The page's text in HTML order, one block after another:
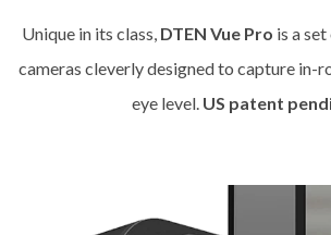
Unique in its class, DTEN Vue Pro is a
cameras cleverly designed to capture in-
eye level. US patent